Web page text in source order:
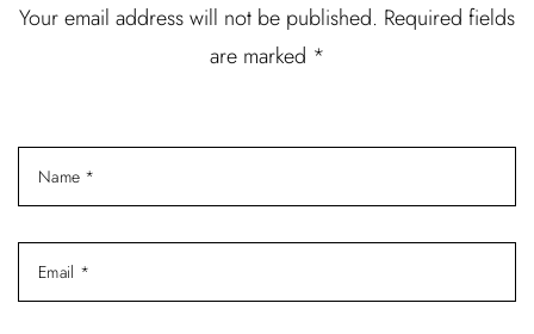
Your email address will not be published. Required fields
are marked *